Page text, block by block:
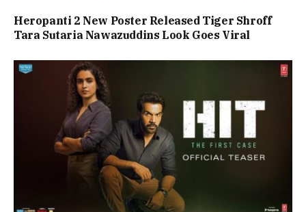
Heropanti 2 New Poster Released Tiger Shroff
Tara Sutaria Nawazuddins Look Goes Viral